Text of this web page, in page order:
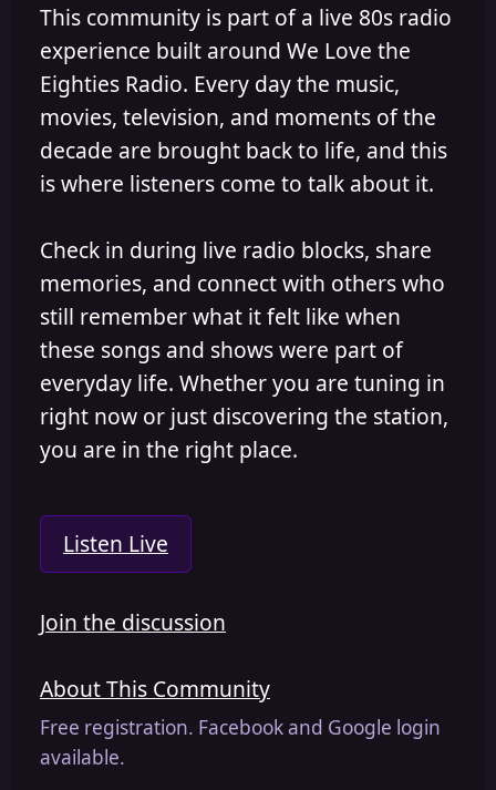
This community is part of a live 80s radio
experience built around We Love the
Eighties Radio. Every day the music,
movies, television, and moments of the
decade are brought back to life, and this
is where listeners come to talk about it.
Check in during live radio blocks, share
memories, and connect with others who
still remember what it felt like when
these songs and shows were part of
everyday life. Whether you are tuning in
right now or just discovering the station,
you are in the right place.
Listen Live
Join the discussion
About This Community
Free registration. Facebook and Google login
available.